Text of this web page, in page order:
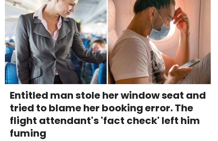
Entitled man stole her window seat and
tried to blame her booking error. The
flight attendant's 'fact check' left him
fuming